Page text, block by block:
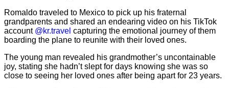
Romaldo traveled to Mexico to pick up his fraternal
grandparents and shared an endearing video on his TikTok
account @kr.travel capturing the emotional journey of them
boarding the plane to reunite with their loved ones.
The young man revealed his grandmother’s uncontainable
joy, stating she hadn’t slept for days knowing she was so
close to seeing her loved ones after being apart for 23 years.